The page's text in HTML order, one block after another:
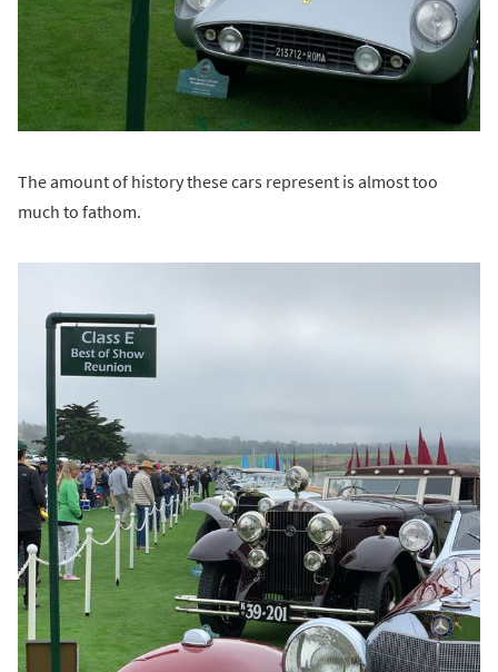
The amount of history these cars represent is almost too
much to fathom.